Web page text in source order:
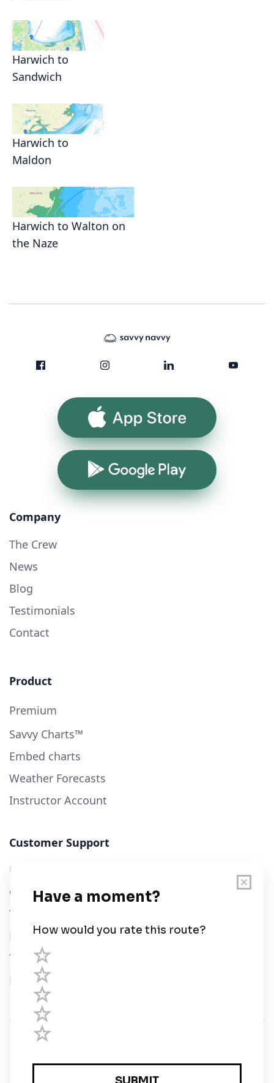
Harwich to
Sandwich
Harwich to
Maldon
Harwich to Walton on
the Naze
App Store
Google Play
Company
The Crew
News
Blog
Testimonials
Contact
Product
Premium
Savvy Charts™
Embed charts
Weather Forecasts
Instructor Account
Customer Support
User Guide
Chart Legend
Terms of Service
Privacy Policy
Third Parties
Help
Registered in England and Wales · 5 Elstree Gate,